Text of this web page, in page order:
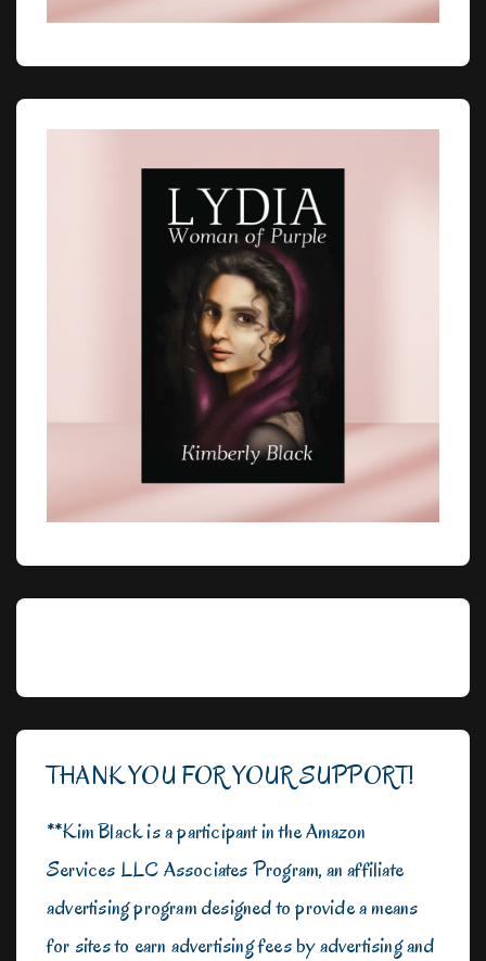
THANK YOU FOR YOUR SUPPORT!
**Kim Black is a participant in the Amazon
Services LLC Associates Program, an affiliate
advertising program designed to provide a means
for sites to earn advertising fees by advertising and